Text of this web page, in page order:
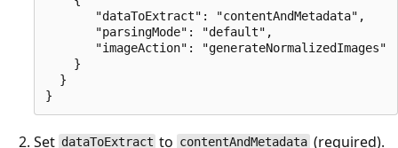
       "dataToExtract": "contentAndMetadata",
       "parsingMode": "default",
       "imageAction": "generateNormalizedImages"
    }
  }
Set dataToExtract to contentAndMetadata (required).